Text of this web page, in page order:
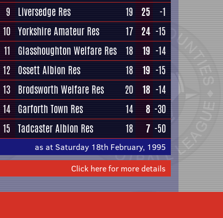
9
Liversedge Res 19 25
-1
10 Yorkshire Amateur Res 17 24 -15
11
Glasshoughton Welfare Res 18 19 -14
12 Ossett Albion Res 18 19 -15
13 Brodsworth Welfare Res 20 18 -14
14 Garforth Town Res 14 8 -30
15 Tadcaster Albion Res 18 7 -50
as at Saturday 18th February, 1995
Click here for more details